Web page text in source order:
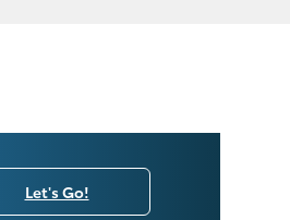
Let's Go!